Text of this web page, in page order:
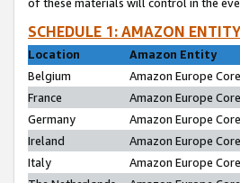
SCHEDULE 1: AMAZON
Location
Amazon Entity
Belgium
Amazon Europe
France
Amazon Europe
Germany
Amazon Europe
Ireland
Amazon Europe
Italy
Amazon Europe